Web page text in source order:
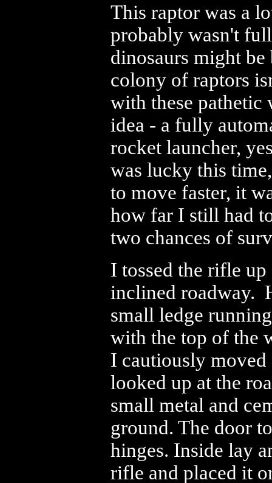
This raptor was a
probably wasn't
dinosaurs might
colony of raptors
with these pathetic
idea - a fully
rocket launcher,
was lucky this
to move faster, it
how far I still had
two chances of
I tossed the rifle
inclined roadway.
small ledge
with the top of the
I cautiously
looked up at the
small metal and
ground. The door
hinges. Inside lay
rifle and placed it